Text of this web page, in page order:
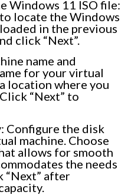
Windows 11 ISO file:
locate the Windows
in the previous
click “Next”.
name and
for your virtual
location where you
“Next” to
Configure the disk
machine. Choose
allows for smooth
the needs
“Next” after